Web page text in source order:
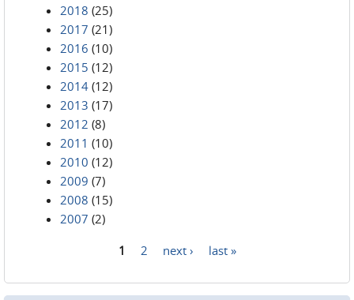
2018 (25)
2017 (21)
2016 (10)
2015 (12)
2014 (12)
2013 (17)
2012 (8)
2011 (10)
2010 (12)
2009 (7)
2008 (15)
2007 (2)
1 2 next › last »